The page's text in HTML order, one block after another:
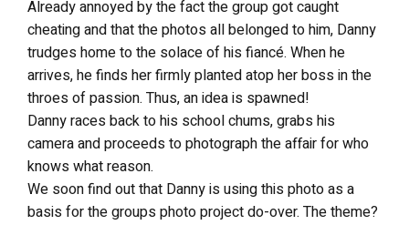
Already annoyed by the fact the group got caught
cheating and that the photos all belonged to him, Danny
trudges home to the solace of his fiancé. When he
arrives, he finds her firmly planted atop her boss in the
throes of passion. Thus, an idea is spawned!
Danny races back to his school chums, grabs his
camera and proceeds to photograph the affair for who
knows what reason.
We soon find out that Danny is using this photo as a
basis for the groups photo project do-over. The theme?